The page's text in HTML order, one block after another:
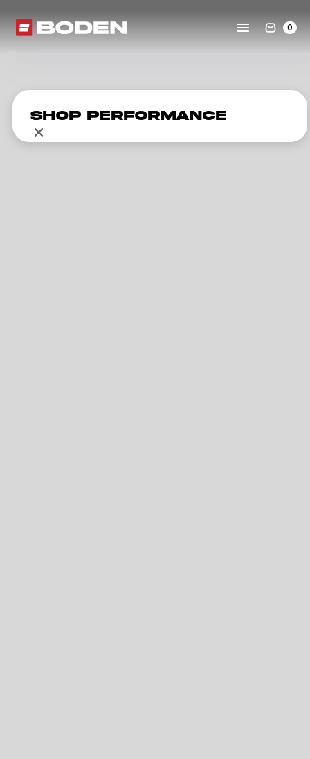
0
Shop Performance